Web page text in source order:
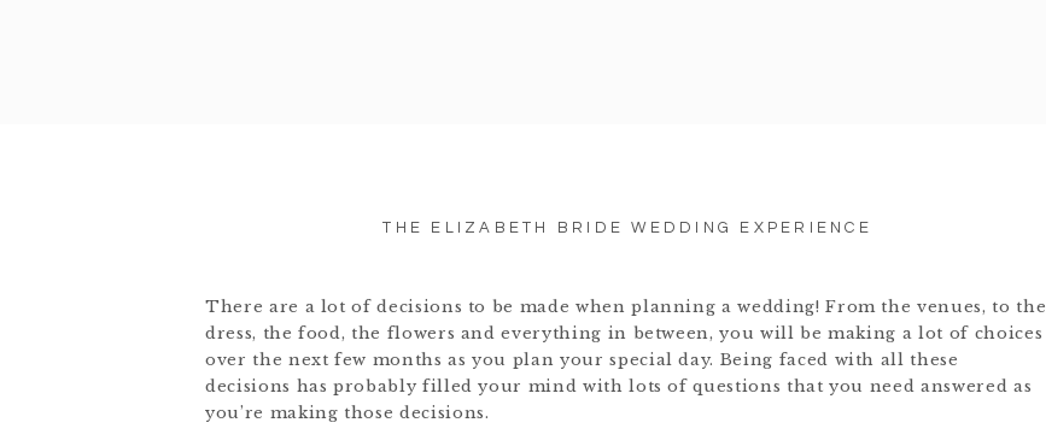
THE ELIZABETH BRIDE WEDDING EXPERIENCE
There are a lot of decisions to be made when planning a wedding! From the venues, to the
dress, the food, the flowers and everything in between, you will be making a lot of choices
over the next few months as you plan your special day. Being faced with all these
decisions has probably filled your mind with lots of questions that you need answered as
you’re making those decisions.